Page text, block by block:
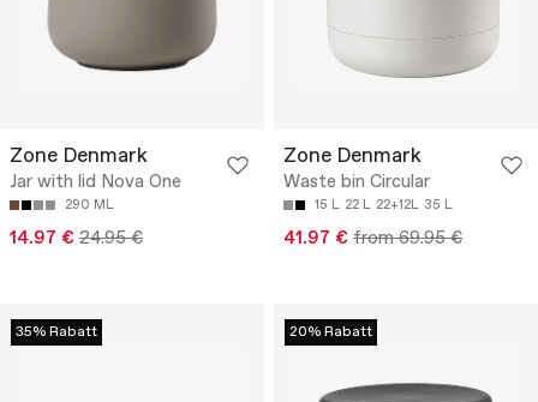
Zone Denmark
Jar with lid Nova One
290 ML
14.97 € 24.95 €
Zone Denmark
Waste bin Circular
15 L 22 L 22+12L 35 L
41.97 € from 69.95 €
35% Rabatt 20% Rabatt